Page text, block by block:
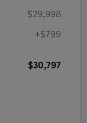
$29,998
+$799
$30,797